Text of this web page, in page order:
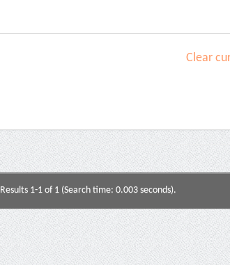
Clear
Results 1-1 of 1 (Search time: 0.003 seconds).